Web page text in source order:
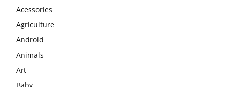
Acessories
Agriculture
Android
Animals
Art